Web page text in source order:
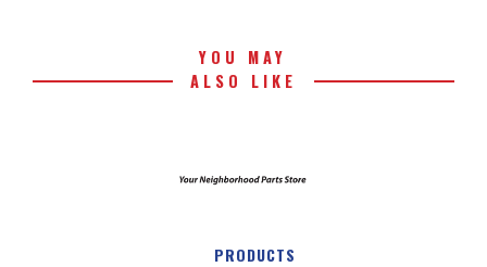
YOU MAY
ALSO LIKE
PRODUCTS